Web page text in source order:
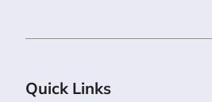
Quick Links